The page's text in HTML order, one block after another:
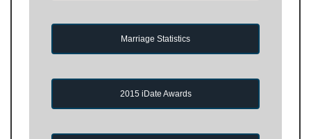
Marriage Statistics
2015 iDate Awards